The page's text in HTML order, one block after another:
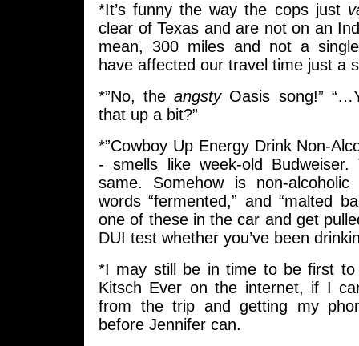
*It’s funny the way the cops just
clear of Texas and are not on an
mean, 300 miles and not a
have affected our travel time just a
*”No, theangstyOasis song!”
that up a bit?”
*”Cowboy Up Energy Drink Non-
- smells like week-old Budweiser.
same. Somehow is non-
words “fermented,” and “malted
one of these in the car and get
DUI test whether you’ve been
*I may still be in time to be first to
Kitsch Ever on the internet, if I
from the trip and getting my
before Jennifer can.